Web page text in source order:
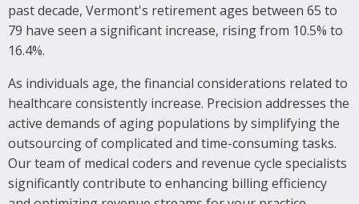
past decade, Vermont's retirement ages between 65 to
79 have seen a significant increase, rising from 10.5% to
16.4%.
As individuals age, the financial considerations related to
healthcare consistently increase. Precision addresses the
active demands of aging populations by simplifying the
outsourcing of complicated and time-consuming tasks.
Our team of medical coders and revenue cycle specialists
significantly contribute to enhancing billing efficiency